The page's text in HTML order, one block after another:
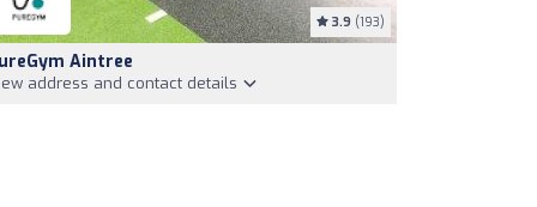
3.9 (193)
Aintree
address and contact details